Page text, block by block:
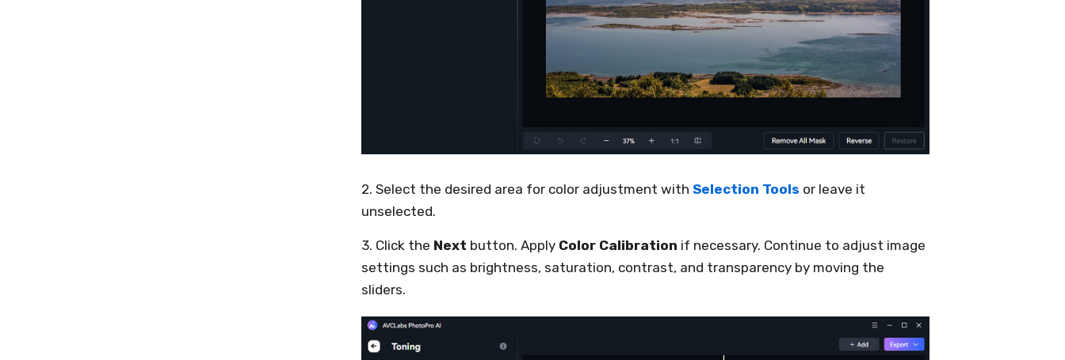
2. Select the desired area for color adjustment with Selection Tools or leave it
unselected.
3. Click the Next button. Apply Color Calibration if necessary. Continue to adjust image
settings such as brightness, saturation, contrast, and transparency by moving the
sliders.